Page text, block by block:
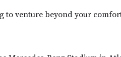
to venture beyond your